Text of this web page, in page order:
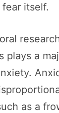
itself.
plays a
as a